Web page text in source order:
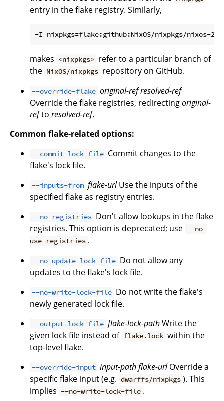
entry in the flake registry. Similarly,
makes <nixpkgs> refer to a particular branch of
the NixOS/nixpkgs repository on GitHub.
--override-flake original-refresolved-ref
Override the flake registries, redirectingoriginal-
refto resolved-ref.
Common flake-related options:
--commit-lock-file Commit changes to the
flake's lock file.
--inputs-from flake-urlUse the inputs of the
specified flake as registry entries.
--no-registries Don't allow lookups in the flake
registries. This option is deprecated; use --no-
use-registries .
--no-update-lock-file Do not allow any
updates to the flake's lock file.
--no-write-lock-file Do not write the flake's
newly generated lock file.
--output-lock-file flake-lock-pathWrite the
given lock file instead of flake.lock within the
top-level flake.
--override-input input-pathflake-urlOverride a
specific flake input (e.g. dwarffs/nixpkgs ). This
implies --no-write-lock-file .